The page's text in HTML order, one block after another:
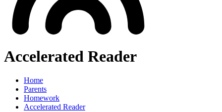
Accelerated Reader
Home
Parents
Homework
Accelerated Reader